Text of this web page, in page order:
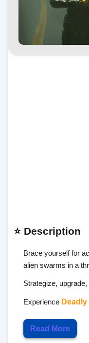
⭐ Description
Brace yourself for
alien swarms in a
Strategize,
Experience
Read More